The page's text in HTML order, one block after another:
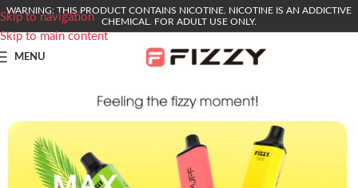
Skip to navigation
Skip to main content
WARNING: THIS PRODUCT CONTAINS NICOTINE. NICOTINE IS AN ADDICTIVE
CHEMICAL. FOR ADULT USE ONLY.
MENU